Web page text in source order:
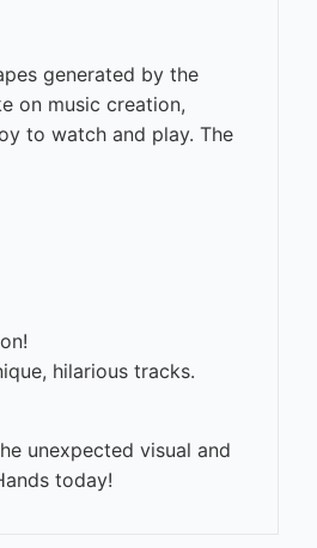
generated by the
on music creation,
to watch and play. The
hilarious tracks.
unexpected visual and
today!